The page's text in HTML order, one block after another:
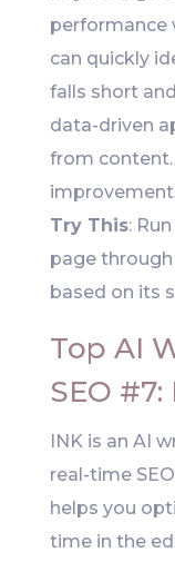
performance
can quickly
falls short
data-driven
from
Try This:
page
based on its
Top AI
SEO #7:
INK is an AI
real-time
helps you
time in the